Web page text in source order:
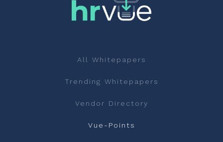
All Whitepapers
Trending Whitepapers
Vendor Directory
Vue-Points